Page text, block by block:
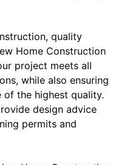
quality
Home Construction
project meets all
while also ensuring
of the highest quality.
design advice
permits and